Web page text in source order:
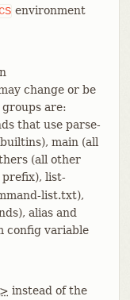
environment
change or be
are:
that use parse-
main (all
(all other
list-
list.txt),
alias and
config variable
instead of the